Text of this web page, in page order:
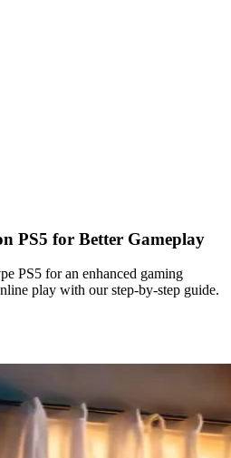
PS5 for Better Gameplay
PS5 for an enhanced gaming
play with our step-by-step guide.